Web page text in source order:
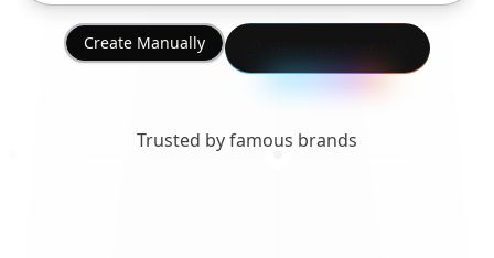
Create Manually
Trusted by famous brands